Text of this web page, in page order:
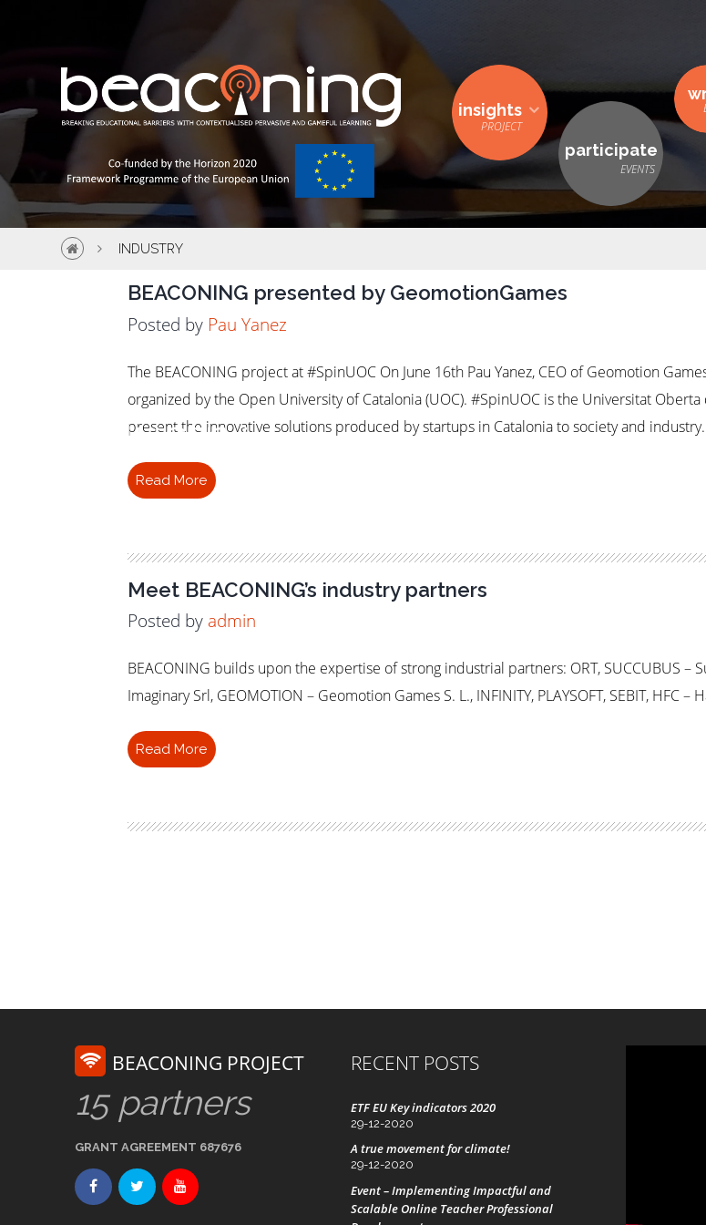
insights
participate
Industry
INDUSTRY
BEACONING presented by GeomotionGames
Posted by Pau Yanez
The BEACONING project at #SpinUOC On June 16th Pau Yanez, CEO of Geomotion
organized by the Open University of Catalonia (UOC). #SpinUOC is the Universitat
present the innovative solutions produced by startups in Catalonia to society and
Read More
Meet BEACONING’s industry partners
Posted by admin
BEACONING builds upon the expertise of strong industrial partners: ORT, SUCCUBUS –
Imaginary Srl, GEOMOTION – Geomotion Games S. L., INFINITY, PLAYSOFT, SEBIT, HFC
Read More
BEACONING PROJECT
15 partners
GRANT AGREEMENT 687676
RECENT POSTS
ETF EU Key indicators 2020
29-12-2020
A true movement for climate!
29-12-2020
Event – Implementing Impactful and
Scalable Online Teacher Professional